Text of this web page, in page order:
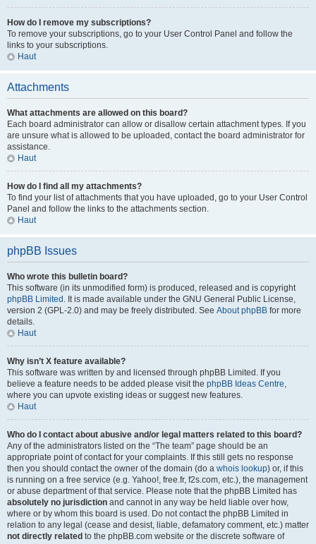
How do I remove my subscriptions?
To remove your subscriptions, go to your User Control Panel and follow the
links to your subscriptions.
Haut
Attachments
What attachments are allowed on this board?
Each board administrator can allow or disallow certain attachment types. If you
are unsure what is allowed to be uploaded, contact the board administrator for
assistance.
Haut
How do I find all my attachments?
To find your list of attachments that you have uploaded, go to your User Control
Panel and follow the links to the attachments section.
Haut
phpBB Issues
Who wrote this bulletin board?
This software (in its unmodified form) is produced, released and is copyright
phpBB Limited . It is made available under the GNU General Public License,
version 2 (GPL-2.0) and may be freely distributed. See About phpBB for more
details.
Haut
Why isn’t X feature available?
This software was written by and licensed through phpBB Limited. If you
believe a feature needs to be added please visit the phpBB Ideas Centre,
where you can upvote existing ideas or suggest new features.
Haut
Who do I contact about abusive and/or legal matters related to this board?
Any of the administrators listed on the “The team” page should be an
appropriate point of contact for your complaints. If this still gets no response
then you should contact the owner of the domain (do a whois lookup) or, if this
is running on a free service (e.g. Yahoo!, free.fr, f2s.com, etc.), the management
or abuse department of that service. Please note that the phpBB Limited has
absolutely no jurisdiction and cannot in any way be held liable over how,
where or by whom this board is used. Do not contact the phpBB Limited in
relation to any legal (cease and desist, liable, defamatory comment, etc.) matter
not directly related to the phpBB.com website or the discrete software of